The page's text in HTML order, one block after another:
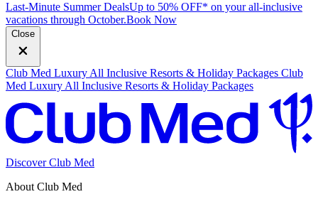
Last-Minute Summer DealsUp to 50% OFF* on your all-inclusive
vacations through October.Book Now
Close
Club Med Luxury All Inclusive Resorts & Holiday Packages Club
Med Luxury All Inclusive Resorts & Holiday Packages
Discover Club Med
About Club Med